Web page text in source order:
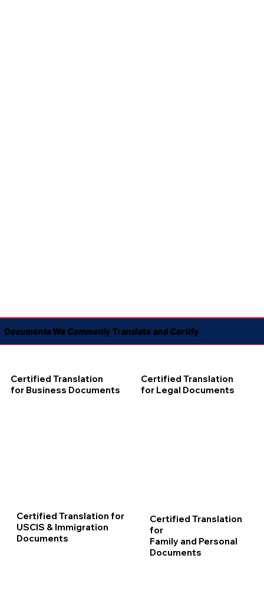
Documents We Commonly Translate and Certify
Certified Translation
for Business Documents
Certified Translation
for Legal Documents
Certified Translation for
USCIS & Immigration
Documents
Certified Translation
for
Family and Personal
Documents